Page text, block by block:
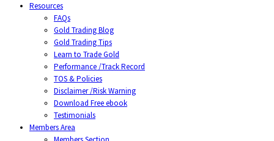
Resources
FAQs
Gold Trading Blog
Gold Trading Tips
Learn to Trade Gold
Performance /Track Record
TOS & Policies
Disclaimer /Risk Warning
Download Free ebook
Testimonials
Members Area